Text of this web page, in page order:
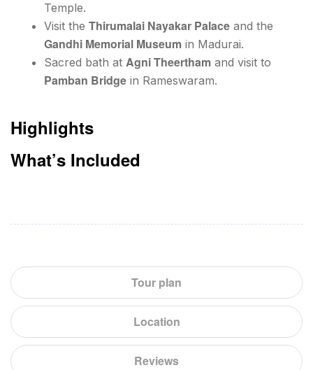
Tour plan
Location
Reviews
Temple.
Visit the Thirumalai Nayakar Palace and the
Gandhi Memorial Museum in Madurai.
Sacred bath at Agni Theertham and visit to
Pamban Bridge in Rameswaram.
Highlights
What’s Included